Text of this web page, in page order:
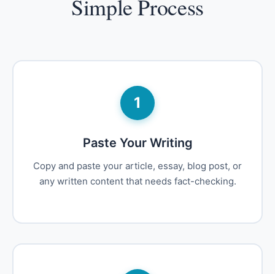
Simple Process
1
Paste Your Writing
Copy and paste your article, essay, blog post, or
any written content that needs fact-checking.